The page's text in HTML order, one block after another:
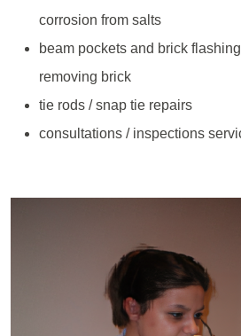
corrosion from salts
beam pockets and brick
removing brick
tie rods / snap tie repairs
consultations / inspections